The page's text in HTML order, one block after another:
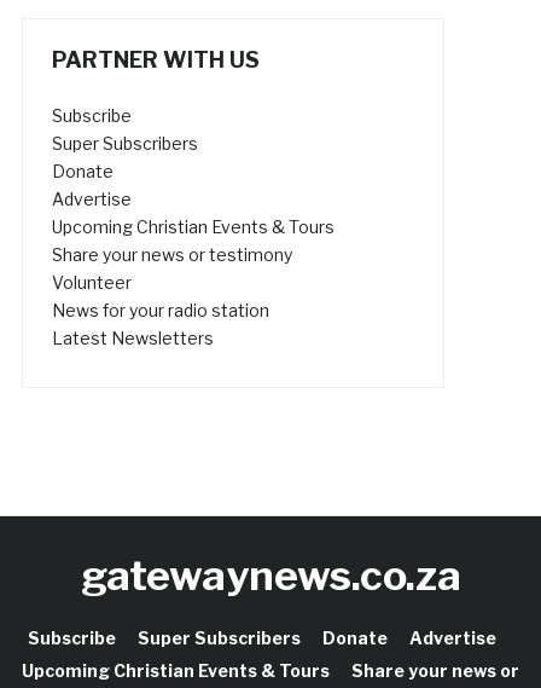
PARTNER WITH US
Subscribe
Super Subscribers
Donate
Advertise
Upcoming Christian Events & Tours
Share your news or testimony
Volunteer
News for your radio station
Latest Newsletters
gatewaynews.co.za
Subscribe Super Subscribers Donate
Advertise
Upcoming Christian Events & Tours
Share your news or